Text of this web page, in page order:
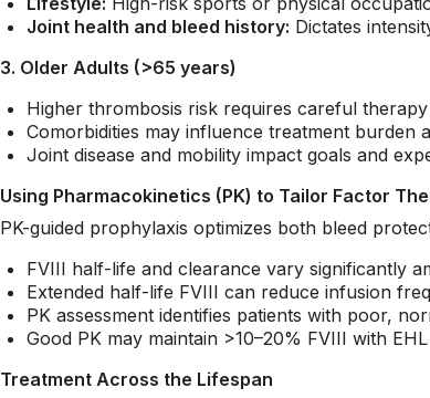
Joint health and bleed history: Dictates
3. Older Adults (>65 years)
Higher thrombosis risk requires careful
Comorbidities may influence treatment burden
Joint disease and mobility impact goals and
Using Pharmacokinetics (PK) to Tailor Factor
PK-guided prophylaxis optimizes both bleed
FVIII half-life and clearance vary significantly
Extended half-life FVIII can reduce infusion
PK assessment identifies patients with poor,
Good PK may maintain >10–20% FVIII with
Treatment Across the Lifespan